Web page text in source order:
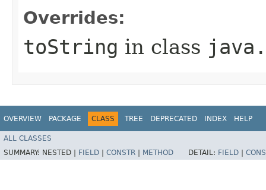
Overrides:
toString in class
OVERVIEW PACKAGE CLASS TREE DEPRECATED INDEX HELP
ALL CLASSES
SUMMARY: NESTED | FIELD CONSTR METHOD DETAIL: FIELD